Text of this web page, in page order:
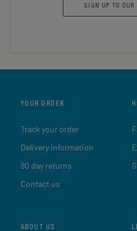
SIGN UP TO OUR
YOUR ORDER
Track your order
Delivery information
90 day returns
Contact us
ABOUT US